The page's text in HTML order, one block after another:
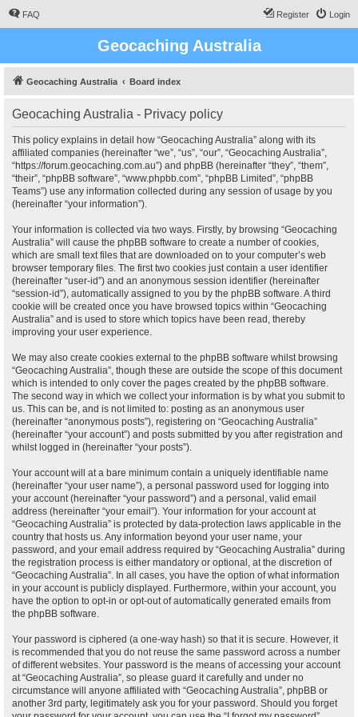
FAQ Login
Register
Geocaching Australia
Geocaching Australia Board index
Geocaching Australia - Privacy policy
This policy explains in detail how “Geocaching Australia” along with its
affiliated companies (hereinafter “we”, “us”, “our”, “Geocaching Australia”,
“https://forum.geocaching.com.au”) and phpBB (hereinafter “they”, “them”,
“their”, “phpBB software”, “www.phpbb.com”, “phpBB Limited”, “phpBB
Teams”) use any information collected during any session of usage by you
(hereinafter “your information”).
Your information is collected via two ways. Firstly, by browsing “Geocaching
Australia” will cause the phpBB software to create a number of cookies,
which are small text files that are downloaded on to your computer’s web
browser temporary files. The first two cookies just contain a user identifier
(hereinafter “user-id”) and an anonymous session identifier (hereinafter
“session-id”), automatically assigned to you by the phpBB software. A third
cookie will be created once you have browsed topics within “Geocaching
Australia” and is used to store which topics have been read, thereby
improving your user experience.
We may also create cookies external to the phpBB software whilst browsing
“Geocaching Australia”, though these are outside the scope of this document
which is intended to only cover the pages created by the phpBB software.
The second way in which we collect your information is by what you submit to
us. This can be, and is not limited to: posting as an anonymous user
(hereinafter “anonymous posts”), registering on “Geocaching Australia”
(hereinafter “your account”) and posts submitted by you after registration and
whilst logged in (hereinafter “your posts”).
Your account will at a bare minimum contain a uniquely identifiable name
(hereinafter “your user name”), a personal password used for logging into
your account (hereinafter “your password”) and a personal, valid email
address (hereinafter “your email”). Your information for your account at
“Geocaching Australia” is protected by data-protection laws applicable in the
country that hosts us. Any information beyond your user name, your
password, and your email address required by “Geocaching Australia” during
the registration process is either mandatory or optional, at the discretion of
“Geocaching Australia”. In all cases, you have the option of what information
in your account is publicly displayed. Furthermore, within your account, you
have the option to opt-in or opt-out of automatically generated emails from
the phpBB software.
Your password is ciphered (a one-way hash) so that it is secure. However, it
is recommended that you do not reuse the same password across a number
of different websites. Your password is the means of accessing your account
at “Geocaching Australia”, so please guard it carefully and under no
circumstance will anyone affiliated with “Geocaching Australia”, phpBB or
another 3rd party, legitimately ask you for your password. Should you forget